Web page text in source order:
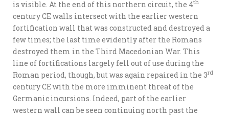
is visible. At the end of this northern circuit, the 4th
century CE walls intersect with the earlier western
fortification wall that was constructed and destroyed a
few times; the last time evidently after the Romans
destroyed them in the Third Macedonian War. This
line of fortifications largely fell out of use during the
Roman period, though, but was again repaired in the 3rd
century CE with the more imminent threat of the
Germanic incursions. Indeed, part of the earlier
western wall can be seen continuing north past the